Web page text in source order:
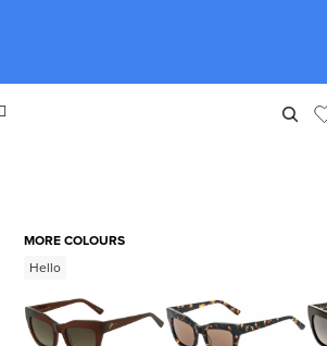
MORE COLOURS
Hello